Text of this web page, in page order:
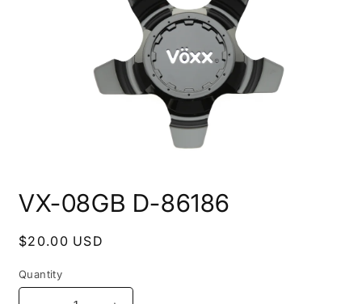
1
in
VX-08GB D-86186
Regular
$20.00 USD
Quantity